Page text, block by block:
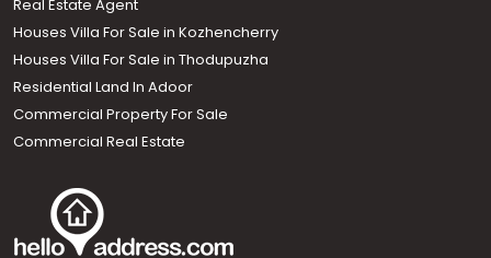
Real Estate Agent
Houses Villa For Sale in Kozhencherry
Houses Villa For Sale in Thodupuzha
Residential Land In Adoor
Commercial Property For Sale
Commercial Real Estate